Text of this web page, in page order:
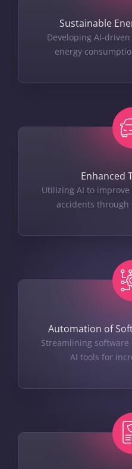
Sustainable
Developing AI-
energy
Enhanced
Utilizing AI to
accidents through
Automation of
Streamlining
AI tools for